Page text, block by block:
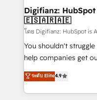
Transformation /
Sales Consulting •
makes us different? 🚀 Top 0.5% of global HubSpot
agencies ⚙️ The strongest technical ability and
integration capabilities 💼 Consultative, long-
business, processes and systems
working with mid-
Digifianz:
🇪🇸🇦🇷🇦🇪
โดย Digifianz:
You shouldn't
help companies get
process-oriented
Marketing, Sales,
so selling and
ระดับ Elite4.9